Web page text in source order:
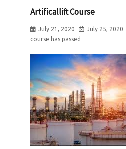
Artificallift Course
July 21, 2020 July 25, 2020
course has passed